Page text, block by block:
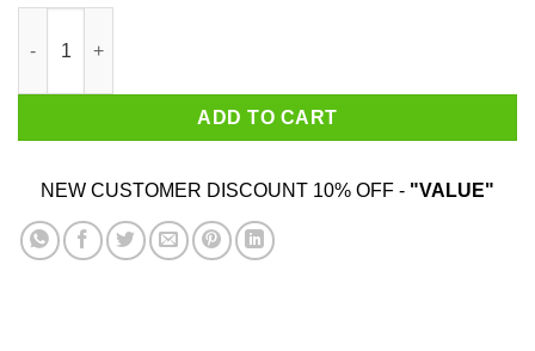
ADD TO CART
NEW CUSTOMER DISCOUNT 10% OFF - "VALUE"